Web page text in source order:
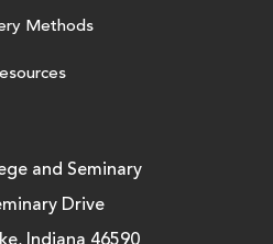
Methods
and Seminary
Drive
Indiana 46590